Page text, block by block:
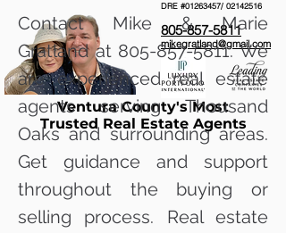
DRE #01263457/ 02142516
805-857-5811
mikegratland@gmail.com
Ventura County's Most
Trusted Real Estate Agents
Contact Mike & Marie
Gratland at 805-857-5811. We
are experienced real estate
agents serving Thousand
Oaks and surrounding areas.
Get guidance and support
throughout the buying or
selling process. Real estate